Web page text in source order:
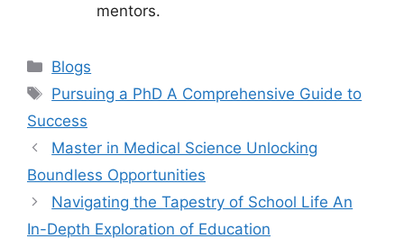
mentors.
Categories
Blogs
Tags
Pursuing a PhD A Comprehensive Guide to
Success
Master in Medical Science Unlocking
Boundless Opportunities
Navigating the Tapestry of School Life An
In-Depth Exploration of Education